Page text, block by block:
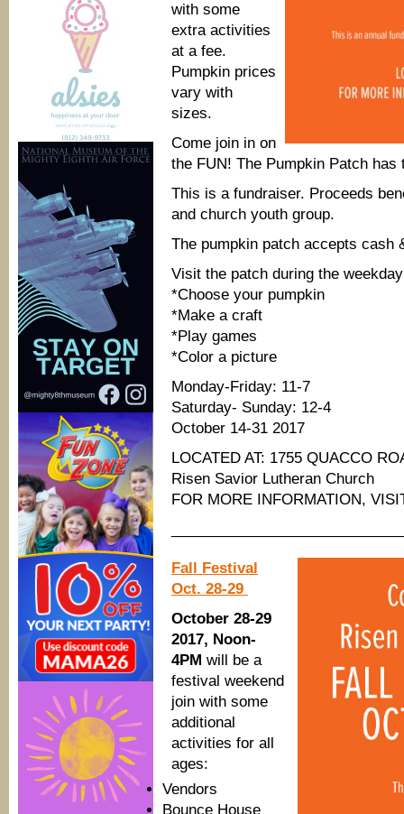
with some
extra activities
at a fee.
Pumpkin prices
vary with
sizes.
Come join in on
the FUN! The Pumpkin Patch
This is a fundraiser. Proceeds
and church youth group.
The pumpkin patch accepts cash
Visit the patch during the
*Choose your pumpkin
*Make a craft
*Play games
*Color a picture
Monday-Friday: 11-7
Saturday- Sunday: 12-4
October 14-31 2017
LOCATED AT: 1755 QUACCO
Risen Savior Lutheran Church
FOR MORE INFORMATION,
Fall Festival
Oct. 28-29
October 28-29
2017, Noon-
4PM will be a
festival weekend
join with some
additional
activities for all
ages:
Vendors
Bounce House